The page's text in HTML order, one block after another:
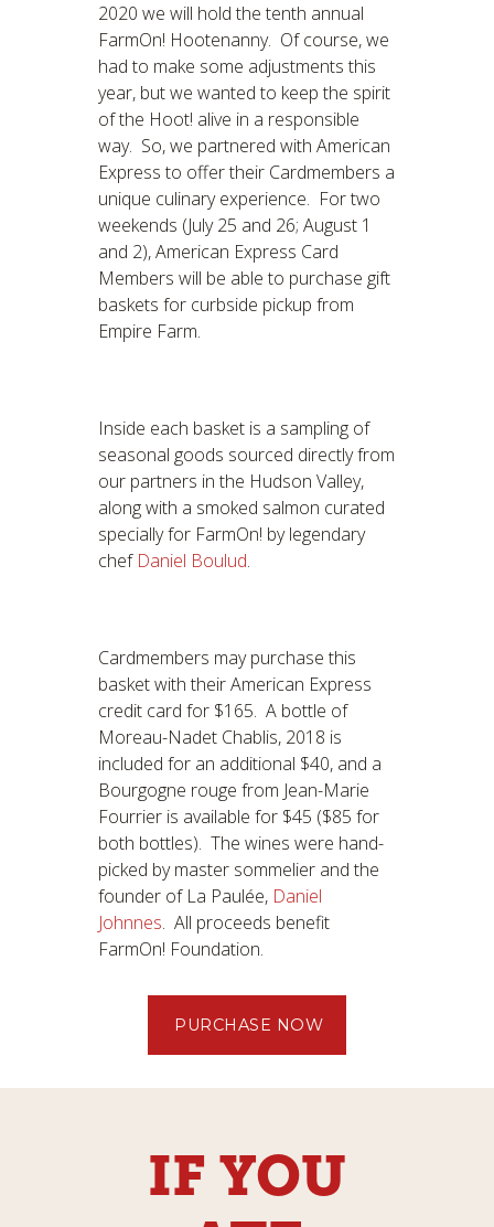
2020 we will hold the tenth annual
FarmOn! Hootenanny. Of course, we
had to make some adjustments this
year, but we wanted to keep the spirit
of the Hoot! alive in a responsible
way. So, we partnered with American
Express to offer their Cardmembers a
unique culinary experience. For two
weekends (July 25 and 26; August 1
and 2), American Express Card
Members will be able to purchase gift
baskets for curbside pickup from
Empire Farm.
Inside each basket is a sampling of
seasonal goods sourced directly from
our partners in the Hudson Valley,
along with a smoked salmon curated
specially for FarmOn! by legendary
chef Daniel Boulud.
Cardmembers may purchase this
basket with their American Express
credit card for $165. A bottle of
Moreau-Nadet Chablis, 2018 is
included for an additional $40, and a
Bourgogne rouge from Jean-Marie
Fourrier is available for $45 ($85 for
both bottles). The wines were hand-
picked by master sommelier and the
founder of La Paulée, Daniel
Johnnes. All proceeds benefit
FarmOn! Foundation.
PURCHASE NOW
IF YOU